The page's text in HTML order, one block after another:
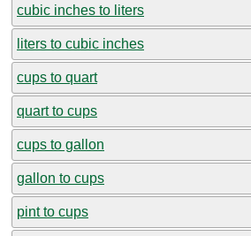
cubic inches to liters
liters to cubic inches
cups to quart
quart to cups
cups to gallon
gallon to cups
pint to cups